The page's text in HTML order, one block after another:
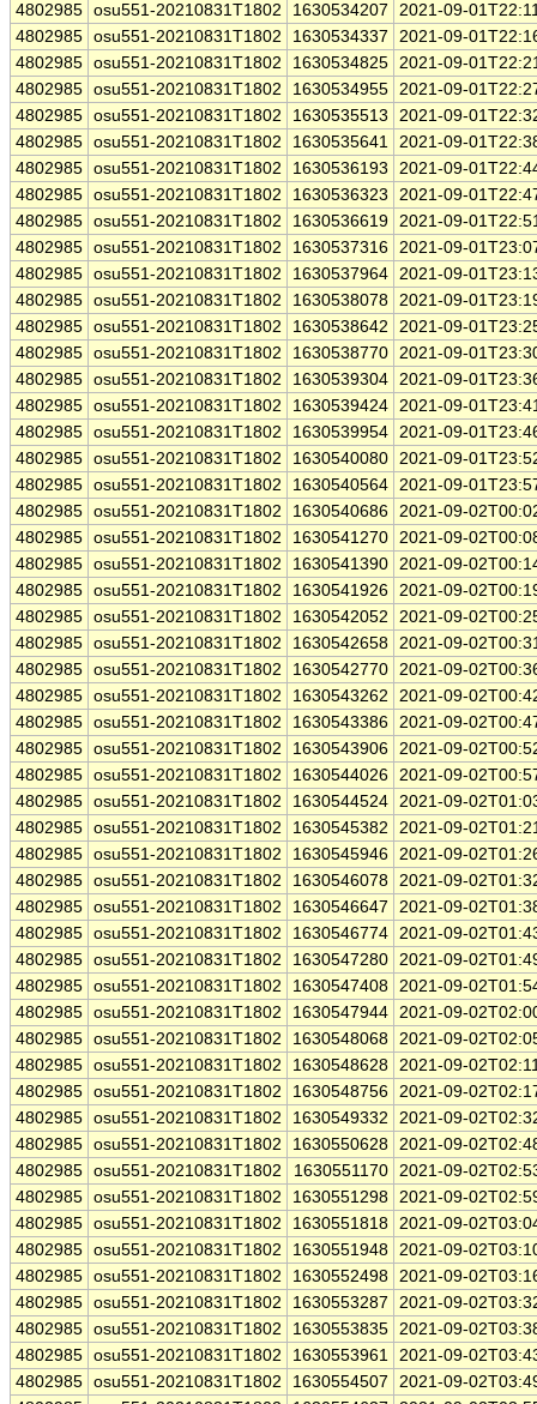
4802985 osu551-20210831T1802 1630534207
2021-09-
4802985 osu551-20210831T1802 1630534337
2021-09-
4802985 osu551-20210831T1802 1630534825 2021-09-
4802985 osu551-20210831T1802 1630534955 2021-09-
4802985 osu551-20210831T1802 1630535513
2021-09-
4802985 osu551-20210831T1802 1630535641 2021-09-
4802985 osu551-20210831T1802 1630536193
2021-09-
4802985 osu551-20210831T1802 1630536323
2021-09-
4802985 osu551-20210831T1802 1630536619 2021-09-
4802985 osu551-20210831T1802 1630537316 2021-09-
4802985 osu551-20210831T1802 1630537964 2021-09-
4802985 osu551-20210831T1802 1630538078 2021-09-
4802985 osu551-20210831T1802 1630538642
2021-09-
4802985 osu551-20210831T1802 1630538770 2021-09-
4802985 osu551-20210831T1802 1630539304 2021-09-
4802985 osu551-20210831T1802 1630539424 2021-09-
4802985 osu551-20210831T1802 1630539954 2021-09-
4802985 osu551-20210831T1802 1630540080 2021-09-
4802985 osu551-20210831T1802 1630540564 2021-09-
4802985 osu551-20210831T1802 1630540686 2021-09-
4802985 osu551-20210831T1802 1630541270 2021-09-
4802985 osu551-20210831T1802 1630541390 2021-09-
4802985 osu551-20210831T1802 1630541926 2021-09-
4802985 osu551-20210831T1802 1630542052
2021-09-
4802985 osu551-20210831T1802 1630542658 2021-09-
4802985 osu551-20210831T1802 1630542770 2021-09-
4802985 osu551-20210831T1802 1630543262
2021-09-
4802985 osu551-20210831T1802 1630543386 2021-09-
4802985 osu551-20210831T1802 1630543906 2021-09-
4802985 osu551-20210831T1802 1630544026 2021-09-
4802985 osu551-20210831T1802 1630544524 2021-09-
4802985 osu551-20210831T1802 1630545382
2021-09-
4802985 osu551-20210831T1802 1630545946 2021-09-
4802985 osu551-20210831T1802 1630546078 2021-09-
4802985 osu551-20210831T1802 1630546647
2021-09-
4802985 osu551-20210831T1802 1630546774 2021-09-
4802985 osu551-20210831T1802 1630547280 2021-09-
4802985 osu551-20210831T1802 1630547408 2021-09-
4802985 osu551-20210831T1802 1630547944 2021-09-
4802985 osu551-20210831T1802 1630548068 2021-09-
4802985 osu551-20210831T1802 1630548628 2021-09-
4802985 osu551-20210831T1802 1630548756 2021-09-
4802985 osu551-20210831T1802 1630549332
2021-09-
4802985 osu551-20210831T1802 1630550628 2021-09-
4802985 osu551-20210831T1802 1630551170 2021-09-
4802985 osu551-20210831T1802 1630551298 2021-09-
4802985 osu551-20210831T1802 1630551818 2021-09-
4802985 osu551-20210831T1802 1630551948 2021-09-
4802985 osu551-20210831T1802 1630552498 2021-09-
4802985 osu551-20210831T1802 1630553287
2021-09-
4802985 osu551-20210831T1802 1630553835 2021-09-
4802985 osu551-20210831T1802 1630553961 2021-09-
4802985 osu551-20210831T1802 1630554507
2021-09-